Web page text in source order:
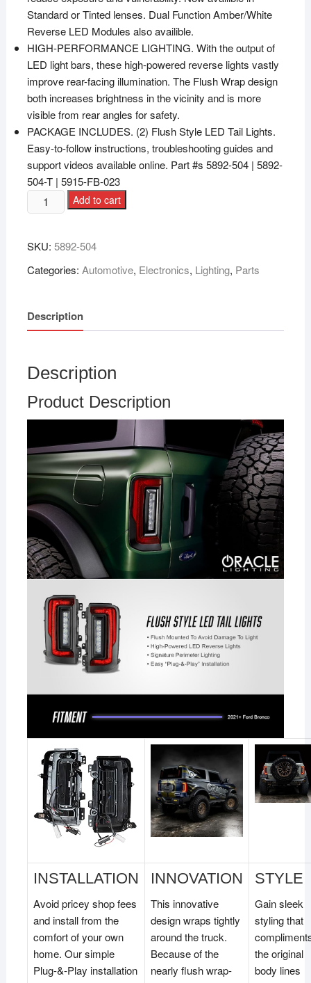
Standard or Tinted lenses. Dual Function Amber/White
Reverse LED Modules also availible.
HIGH-PERFORMANCE LIGHTING. With the output of
LED light bars, these high-powered reverse lights vastly
improve rear-facing illumination. The Flush Wrap design
both increases brightness in the vicinity and is more
visible from rear angles for safety.
PACKAGE INCLUDES. (2) Flush Style LED Tail Lights.
Easy-to-follow instructions, troubleshooting guides and
support videos available online. Part #s 5892-504 | 5892-
504-T | 5915-FB-023
Add to cart
SKU: ‎5892-504
Categories: Automotive, Electronics, Lighting, Parts
Description
Description
Product Description
INSTALLATION
Avoid pricey shop fees
and install from the
comfort of your own
home. Our simple
Plug-&-Play installation
INNOVATION
This innovative
design wraps tightly
around the truck.
Because of the
nearly flush wrap-
STYLE
Gain sleek
styling that
the original
body lines